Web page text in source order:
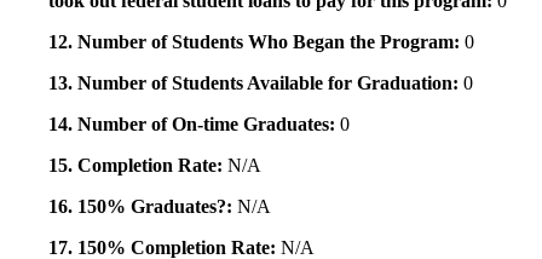
12. Number of Students Who Began the Program: 0
13. Number of Students Available for Graduation: 0
14. Number of On-time Graduates: 0
15. Completion Rate: N/A
16. 150% Graduates?: N/A
17. 150% Completion Rate: N/A